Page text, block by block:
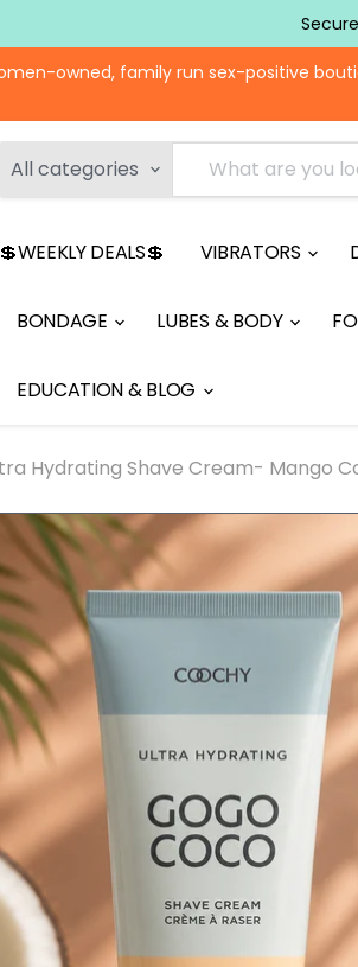
owned, family run sex-positive
All categories
💲WEEKLY DEALS💲
VIBRATORS
BONDAGE LUBES & BODY
EDUCATION & BLOG
Hydrating Shave Cream- Mango